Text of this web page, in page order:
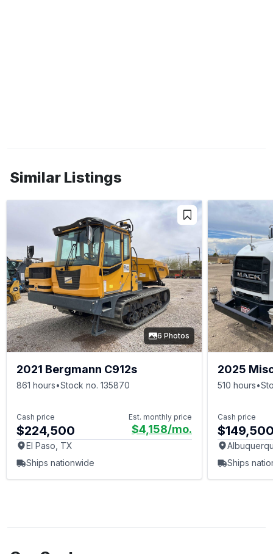
Similar Listings
6 Photos
2021 Bergmann C912s
861 hours•Stock no. 135870
Cash price
$224,500
Est. monthly price
$4,158/mo.
El Paso, TX
Ships nationwide
2025
510 hours•
Cash price
Ships